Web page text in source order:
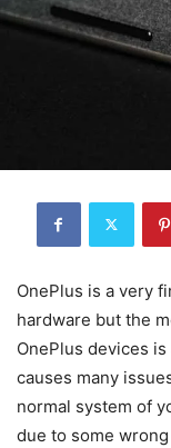
OnePlus is a very
hardware but the
OnePlus devices
causes many
normal system of
due to some